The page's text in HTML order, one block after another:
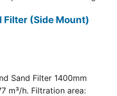
Filter (Side Mount)
Sand Filter 1400mm
m³/h. Filtration area: